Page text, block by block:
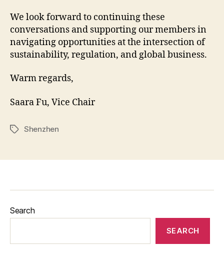
We look forward to continuing these
conversations and supporting our members in
navigating opportunities at the intersection of
sustainability, regulation, and global business.
Warm regards,
Saara Fu, Vice Chair
TagsShenzhen
Search
SEARCH